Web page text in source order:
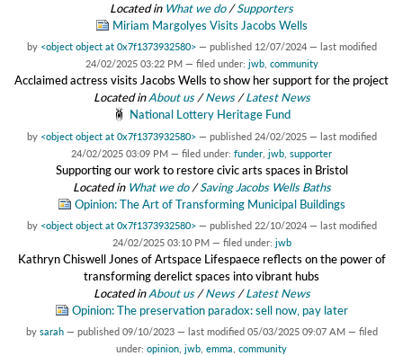
Located in What we do /Supporters
Miriam Margolyes Visits Jacobs Wells
by <object object at 0x7f1373932580> — published 12/07/2024 — last modified
24/02/2025 03:22 PM — filed under: jwb, community
Acclaimed actress visits Jacobs Wells to show her support for the project
Located inAbout us /News /Latest News
National Lottery Heritage Fund
by <object object at 0x7f1373932580> — published 24/02/2025 — last modified
24/02/2025 03:09 PM — filed under: funder jwb supporter
Supporting our work to restore civic arts spaces in Bristol
Located in What we do /Saving Jacobs Wells Baths
Opinion: The Art of Transforming Municipal Buildings
by <object object at 0x7f1373932580> — published 22/10/2024 — last modified
24/02/2025 03:10 PM — filed under: jwb
Kathryn Chiswell Jones of Artspace Lifespaece reflects on the power of
transforming derelict spaces into vibrant hubs
Located inAbout us /News /Latest News
Opinion: The preservation paradox: sell now, pay later
by sarah — published 09/10/2023 — last modified 05/03/2025 09:07 AM — filed
under: opinion jwb emma community